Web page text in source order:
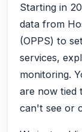
Starting in
data from
(OPPS) to
services,
monitoring.
are now tied
can't see or